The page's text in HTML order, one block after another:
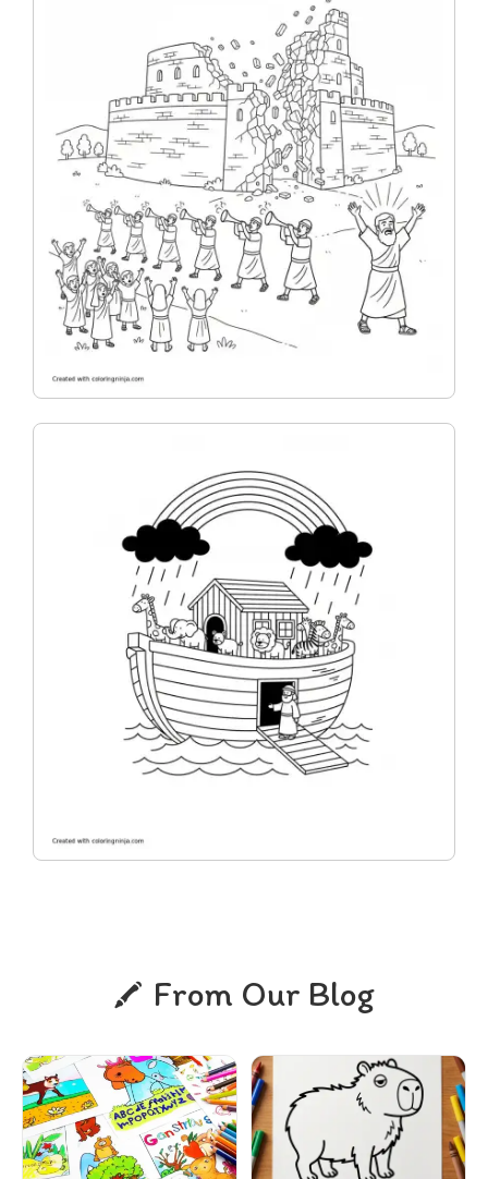
From Our Blog